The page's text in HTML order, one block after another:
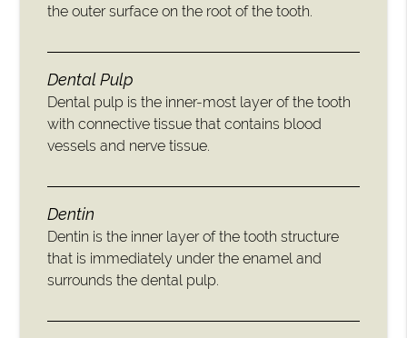
the outer surface on the root of the tooth.
Dental Pulp
Dental pulp is the inner-most layer of the tooth
with connective tissue that contains blood
vessels and nerve tissue.
Dentin
Dentin is the inner layer of the tooth structure
that is immediately under the enamel and
surrounds the dental pulp.